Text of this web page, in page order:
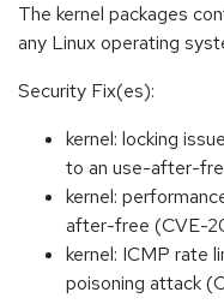
The kernel packages
any Linux operating
Security Fix(es):
kernel: locking
to an use-after-
kernel:
after-free (CVE-
kernel: ICMP rate
poisoning attack